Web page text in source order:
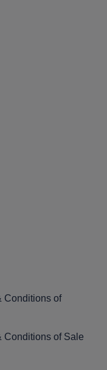
Conditions of
Conditions of Sale